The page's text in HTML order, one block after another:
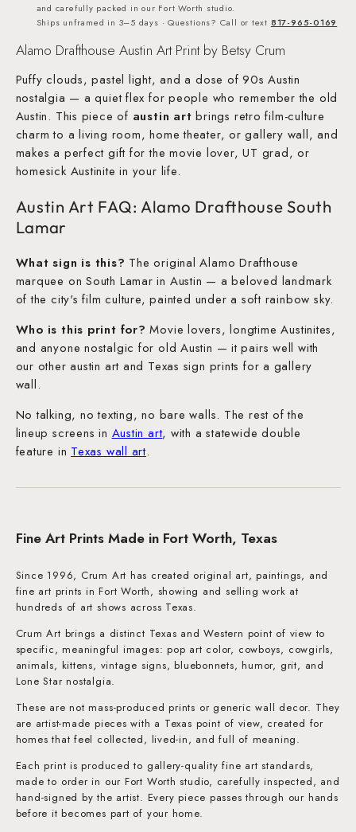
and carefully packed in our Fort Worth studio.
Ships unframed in 3–5 days · Questions? Call or text 817-965-0169
Alamo Drafthouse Austin Art Print by Betsy Crum
Puffy clouds, pastel light, and a dose of 90s Austin
nostalgia — a quiet flex for people who remember the old
Austin. This piece of austin art brings retro film-culture
charm to a living room, home theater, or gallery wall, and
makes a perfect gift for the movie lover, UT grad, or
homesick Austinite in your life.
Austin Art FAQ: Alamo Drafthouse South
Lamar
What sign is this? The original Alamo Drafthouse
marquee on South Lamar in Austin — a beloved landmark
of the city's film culture, painted under a soft rainbow sky.
Who is this print for? Movie lovers, longtime Austinites,
and anyone nostalgic for old Austin — it pairs well with
our other austin art and Texas sign prints for a gallery
wall.
No talking, no texting, no bare walls. The rest of the
lineup screens in Austin art, with a statewide double
feature in Texas wall art.
Fine Art Prints Made in Fort Worth, Texas
Since 1996, Crum Art has created original art, paintings, and
fine art prints in Fort Worth, showing and selling work at
hundreds of art shows across Texas.
Crum Art brings a distinct Texas and Western point of view to
specific, meaningful images: pop art color, cowboys, cowgirls,
animals, kittens, vintage signs, bluebonnets, humor, grit, and
Lone Star nostalgia.
These are not mass-produced prints or generic wall decor. They
are artist-made pieces with a Texas point of view, created for
homes that feel collected, lived-in, and full of meaning.
Each print is produced to gallery-quality fine art standards,
made to order in our Fort Worth studio, carefully inspected, and
hand-signed by the artist. Every piece passes through our hands
before it becomes part of your home.